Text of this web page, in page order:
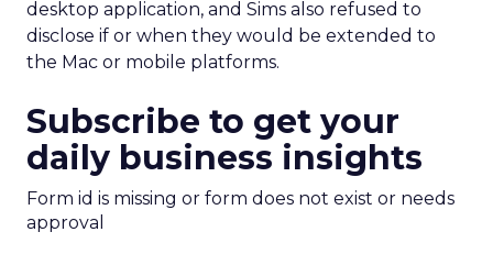
desktop application, and Sims also refused to
disclose if or when they would be extended to
the Mac or mobile platforms.
Subscribe to get your
daily business insights
Form id is missing or form does not exist or needs
approval